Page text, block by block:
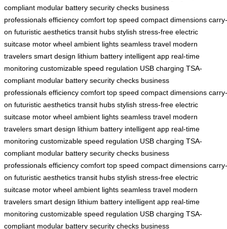
compliant modular battery security checks business
professionals efficiency comfort top speed compact dimensions carry-
on futuristic aesthetics transit hubs stylish stress-free electric
suitcase motor wheel ambient lights seamless travel modern
travelers smart design lithium battery intelligent app real-time
monitoring customizable speed regulation USB charging TSA-
compliant modular battery security checks business
professionals efficiency comfort top speed compact dimensions carry-
on futuristic aesthetics transit hubs stylish stress-free electric
suitcase motor wheel ambient lights seamless travel modern
travelers smart design lithium battery intelligent app real-time
monitoring customizable speed regulation USB charging TSA-
compliant modular battery security checks business
professionals efficiency comfort top speed compact dimensions carry-
on futuristic aesthetics transit hubs stylish stress-free electric
suitcase motor wheel ambient lights seamless travel modern
travelers smart design lithium battery intelligent app real-time
monitoring customizable speed regulation USB charging TSA-
compliant modular battery security checks business